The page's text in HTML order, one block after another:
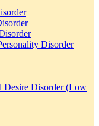
Disorder
Desire Disorder (Low